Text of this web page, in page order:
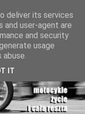
deliver its services
and user-agent are
and security
usage
IT